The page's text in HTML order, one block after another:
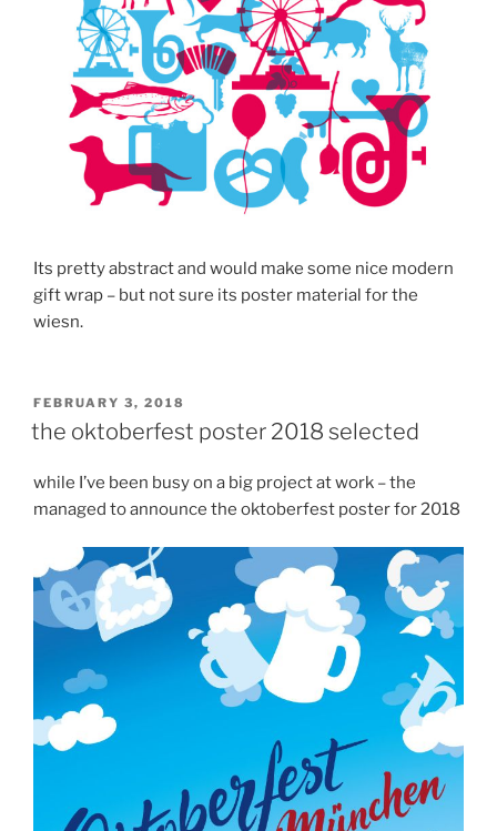
Its pretty abstract and would make some nice modern
gift wrap – but not sure its poster material for the
wiesn.
POSTED
ON
FEBRUARY 3, 2018
the oktoberfest poster 2018 selected
while I’ve been busy on a big project at work – the
managed to announce the oktoberfest poster for 2018